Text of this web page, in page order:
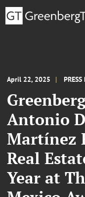
April 22, 2025 PRESS
Antonio
Martínez
Real
Year at